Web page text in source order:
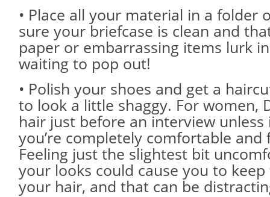
• Place all your material in a folder
sure your briefcase is clean and
paper or embarrassing items lurk
waiting to pop out!
• Polish your shoes and get a
to look a little shaggy. For women,
hair just before an interview unless
you’re completely comfortable
Feeling just the slightest bit
your looks could cause you to
your hair, and that can be